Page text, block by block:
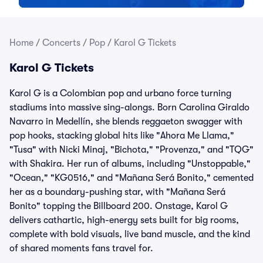
Home / Concerts / Pop / Karol G Tickets
Karol G Tickets
Karol G is a Colombian pop and urbano force turning
stadiums into massive sing-alongs. Born Carolina Giraldo
Navarro in Medellín, she blends reggaeton swagger with
pop hooks, stacking global hits like "Ahora Me Llama,"
"Tusa" with Nicki Minaj, "Bichota," "Provenza," and "TQG"
with Shakira. Her run of albums, including "Unstoppable,"
"Ocean," "KG0516," and "Mañana Será Bonito," cemented
her as a boundary-pushing star, with "Mañana Será
Bonito" topping the Billboard 200. Onstage, Karol G
delivers cathartic, high-energy sets built for big rooms,
complete with bold visuals, live band muscle, and the kind
of shared moments fans travel for.